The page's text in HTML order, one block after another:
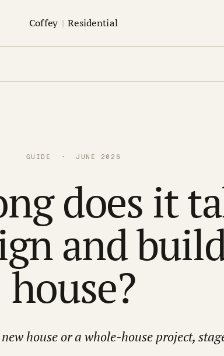
Coffey | Residential
GUIDE · JUNE 2026
does it
and
house?
house or a whole-house project,